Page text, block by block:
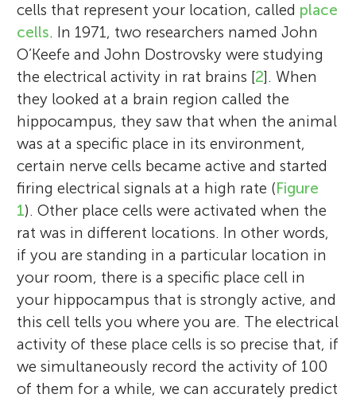
cells that represent your location, called place
cells. In 1971, two researchers named John
O’Keefe and John Dostrovsky were studying
the electrical activity in rat brains [2]. When
they looked at a brain region called the
hippocampus, they saw that when the animal
was at a specific place in its environment,
certain nerve cells became active and started
firing electrical signals at a high rate (Figure
1). Other place cells were activated when the
rat was in different locations. In other words,
if you are standing in a particular location in
your room, there is a specific place cell in
your hippocampus that is strongly active, and
this cell tells you where you are. The electrical
activity of these place cells is so precise that, if
we simultaneously record the activity of 100
of them for a while, we can accurately predict